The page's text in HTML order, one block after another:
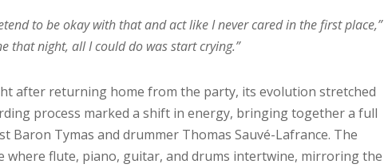
to be okay with that and act like I never cared in the first place,”
that night, all I could do was start crying.”
after returning home from the party, its evolution stretched
process marked a shift in energy, bringing together a full
Tymas and drummer Thomas Sauvé-Lafrance. The
where flute, piano, guitar, and drums intertwine, mirroring the